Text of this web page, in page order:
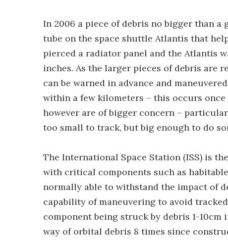
In 2006 a piece of debris no bigger than
tube on the space shuttle Atlantis that
pierced a radiator panel and the Atlantis
inches. As the larger pieces of debris are
can be warned in advance and
within a few kilometers – this occurs
however are of bigger concern –
too small to track, but big enough to do
The International Space Station (ISS) is
with critical components such as
normally able to withstand the impact of
capability of maneuvering to avoid
component being struck by debris 1-
way of orbital debris 8 times since